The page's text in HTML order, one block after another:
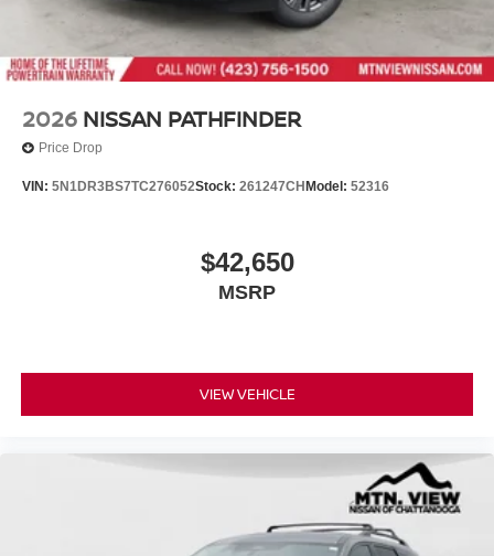
2026 NISSAN PATHFINDER
Price Drop
VIN: 5N1DR3BS7TC276052Stock: 261247CH Model: 52316
$42,650
MSRP
VIEW VEHICLE